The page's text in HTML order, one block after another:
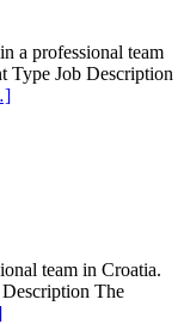
a professional team
Type Job Description
team in Croatia.
The